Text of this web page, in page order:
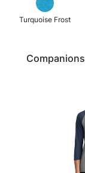
Turquoise Frost
Companions